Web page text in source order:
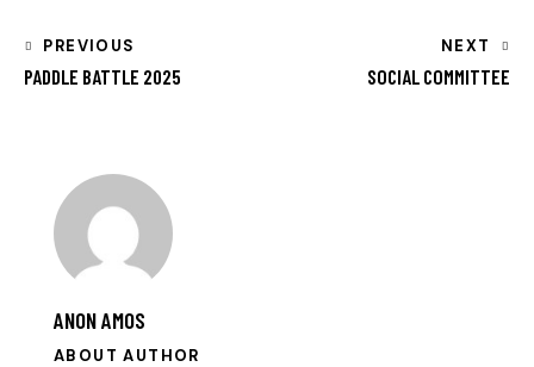
PREVIOUS
PADDLE BATTLE 2025
NEXT
SOCIAL COMMITTEE
ANON AMOS
ABOUT AUTHOR